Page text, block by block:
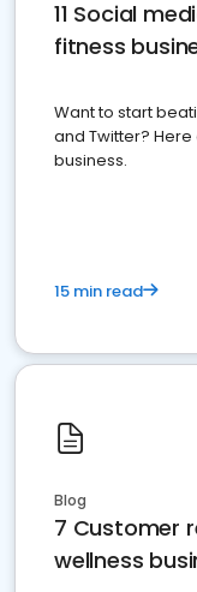
11 Social
fitness
Want to start
and Twitter? Here
business.
15 min read
Blog
7 Customer
wellness